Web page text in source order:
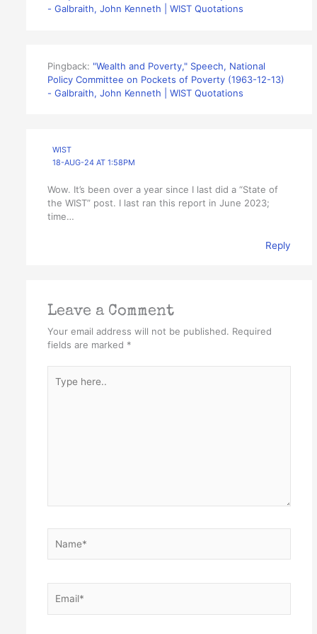
- Galbraith, John Kenneth | WIST Quotations
Pingback: "Wealth and Poverty," Speech, National
Policy Committee on Pockets of Poverty (1963-12-13)
- Galbraith, John Kenneth | WIST Quotations
WIST
18-AUG-24 AT 1:58PM
Wow. It’s been over a year since I last did a “State of
the WIST” post. I last ran this report in June 2023;
time…
Reply
Leave a Comment
Your email address will not be published. Required
fields are marked *
here..